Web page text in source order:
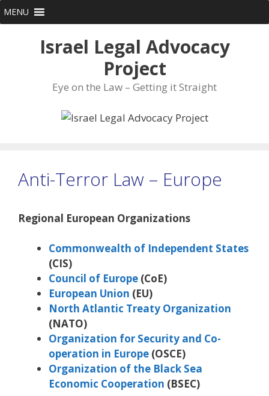
Skip
to
MENU
Israel Legal Advocacy
Project
Eye on the Law – Getting it Straight
Anti-Terror Law – Europe
Regional European Organizations
Commonwealth of Independent States
(CIS)
Council of Europe (CoE)
European Union (EU)
North Atlantic Treaty Organization
(NATO)
Organization for Security and Co-
operation in Europe (OSCE)
Organization of the Black Sea
Economic Cooperation (BSEC)